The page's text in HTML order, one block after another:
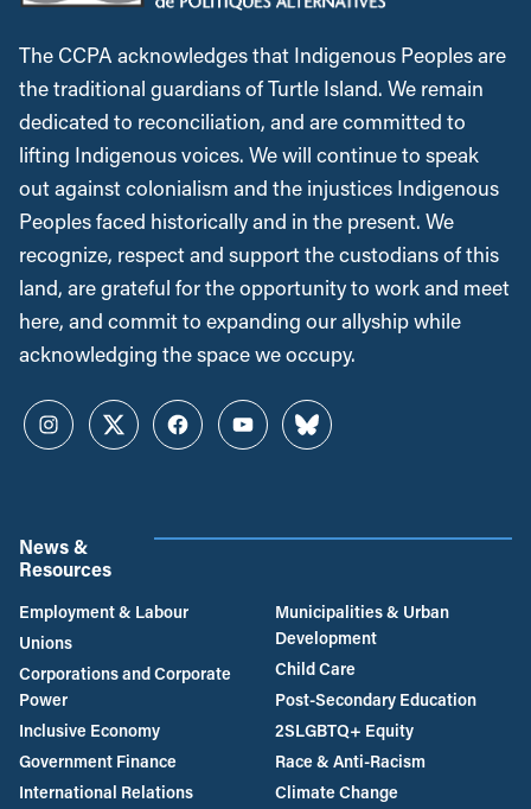
The CCPA acknowledges that Indigenous Peoples are
the traditional guardians of Turtle Island. We remain
dedicated to reconciliation, and are committed to
lifting Indigenous voices. We will continue to speak
out against colonialism and the injustices Indigenous
Peoples faced historically and in the present. We
recognize, respect and support the custodians of this
land, are grateful for the opportunity to work and meet
here, and commit to expanding our allyship while
acknowledging the space we occupy.
InstagramTwitterFacebookYouTubeBluesky
News &
Resources
Employment & Labour
Unions
Corporations and Corporate
Power
Inclusive Economy
Government Finance
International Relations
Municipalities & Urban
Development
Child Care
Post-Secondary Education
2SLGBTQ+ Equity
Race & Anti-Racism
Climate Change